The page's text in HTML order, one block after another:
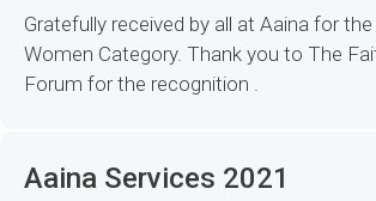
Gratefully received by all at Aaina for
Women Category. Thank you to The
Forum for the recognition .
Aaina Services 2021